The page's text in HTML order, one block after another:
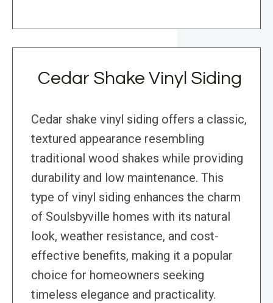
Cedar Shake Vinyl Siding
Cedar shake vinyl siding offers a classic,
textured appearance resembling
traditional wood shakes while providing
durability and low maintenance. This
type of vinyl siding enhances the charm
of Soulsbyville homes with its natural
look, weather resistance, and cost-
effective benefits, making it a popular
choice for homeowners seeking
timeless elegance and practicality.